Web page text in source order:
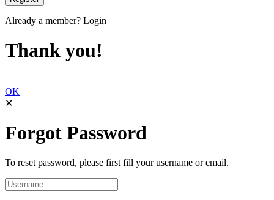
Already a member? Login
Thank you!
OK
✕
Forgot Password
To reset password, please first fill your username or email.